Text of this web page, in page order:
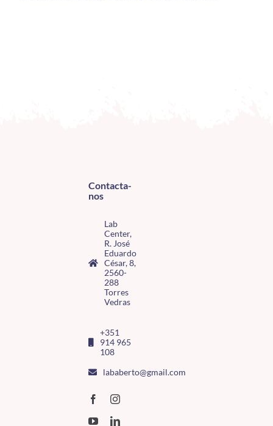
Contacta-
nos
Lab
Center,
R. José
Eduardo
César, 8,
2560-
288
Torres
Vedras
+351
914 965
108
lababerto@gmail.com